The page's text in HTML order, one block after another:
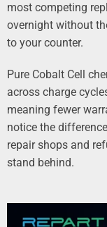
most competing
overnight without
to your counter.
Pure Cobalt Cell
across charge
meaning fewer
notice the
repair shops and
stand behind.